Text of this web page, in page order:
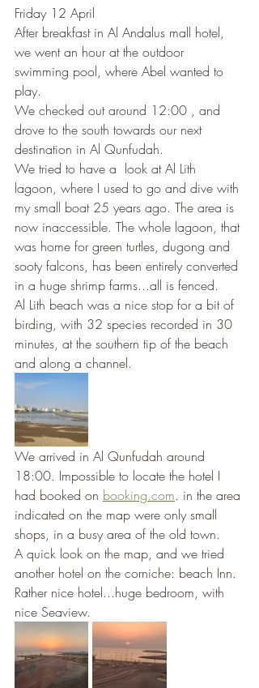
Friday 12 April
After breakfast in Al Andalus mall hotel,
we went an hour at the outdoor
swimming pool, where Abel wanted to
play.
We checked out around 12:00 , and
drove to the south towards our next
destination in Al Qunfudah.
We tried to have a  look at Al Lith
lagoon, where I used to go and dive with
my small boat 25 years ago. The area is
now inaccessible. The whole lagoon, that
was home for green turtles, dugong and
sooty falcons, has been entirely converted
in a huge shrimp farms...all is fenced.
Al Lith beach was a nice stop for a bit of
birding, with 32 species recorded in 30
minutes, at the southern tip of the beach
and along a channel.
We arrived in Al Qunfudah around
18:00. Impossible to locate the hotel I
had booked on booking.com. in the area
indicated on the map were only small
shops, in a busy area of the old town.
A quick look on the map, and we tried
another hotel on the corniche: beach Inn.
Rather nice hotel...huge bedroom, with
nice Seaview.